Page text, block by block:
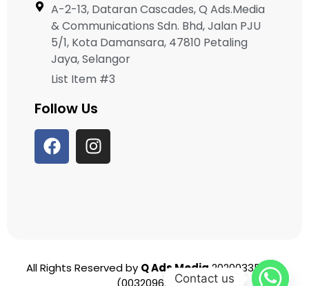
A-2-13, Dataran Cascades, Q Ads.Media
& Communications Sdn. Bhd, Jalan PJU
5/1, Kota Damansara, 47810 Petaling
Jaya, Selangor
List Item #3
Follow Us
All Rights Reserved by Q Ads Media 202003356951
(003209625-T)Contact us